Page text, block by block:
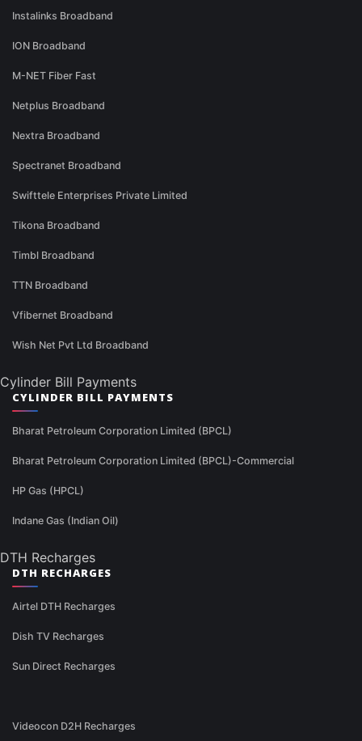
Instalinks Broadband
ION Broadband
M-NET Fiber Fast
Netplus Broadband
Nextra Broadband
Spectranet Broadband
Swifttele Enterprises Private Limited
Tikona Broadband
Timbl Broadband
TTN Broadband
Vfibernet Broadband
Wish Net Pvt Ltd Broadband
Cylinder Bill Payments
CYLINDER BILL PAYMENTS
Bharat Petroleum Corporation Limited (BPCL)
Bharat Petroleum Corporation Limited (BPCL)-Commercial
HP Gas (HPCL)
Indane Gas (Indian Oil)
DTH Recharges
DTH RECHARGES
Airtel DTH Recharges
Dish TV Recharges
Sun Direct Recharges
Videocon D2H Recharges